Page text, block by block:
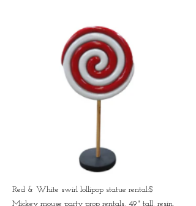
Red & White swirl lollipop statue rental:$
Mickey mouse party prop rentals, 49" tall, resin,